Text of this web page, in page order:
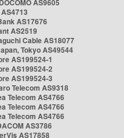
AS9605
AS17676
AS2519
Cable AS18077
Tokyo AS49544
AS199524-1
AS199524-2
AS199524-3
Telecom AS9318
Telecom AS4766
Telecom AS4766
Telecom AS4766
AS3786
AS17858